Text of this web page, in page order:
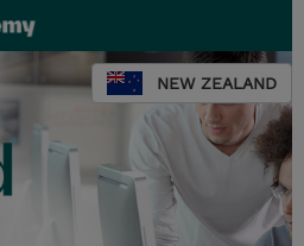
NEW ZEALAND